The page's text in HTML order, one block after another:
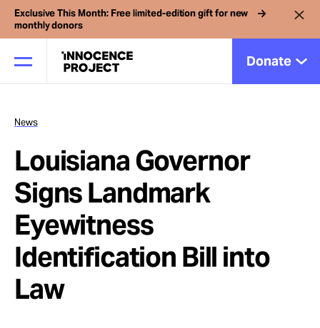
Exclusive This Month: Free limited-edition gift for new
monthly donors
Donate
Our Work
Issues
Cases
News
News
Louisiana Governor
Signs Landmark
Eyewitness
Identification Bill into
Law